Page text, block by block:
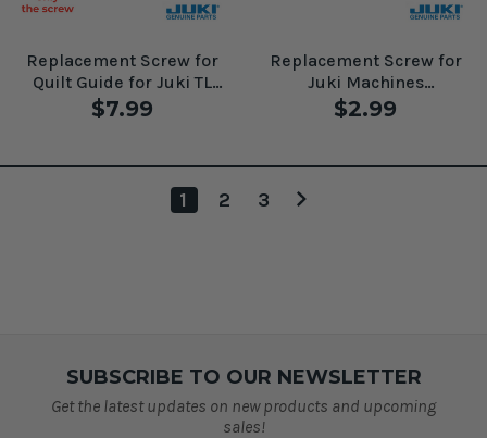
Replacement Screw for
Quilt Guide for Juki TL
Machines Walking Foot
#SS7091810SP
$7.99
Replacement Screw for
Juki Machines
#SM4030455SN
$2.99
1 2 3
SUBSCRIBE TO OUR NEWSLETTER
Get the latest updates on new products and upcoming
sales!